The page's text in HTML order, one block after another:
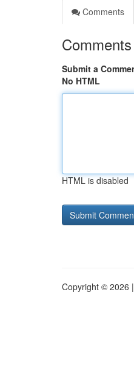
Comments
Comments
Submit a
No HTML
HTML is disabled
Copyright © 2026 |